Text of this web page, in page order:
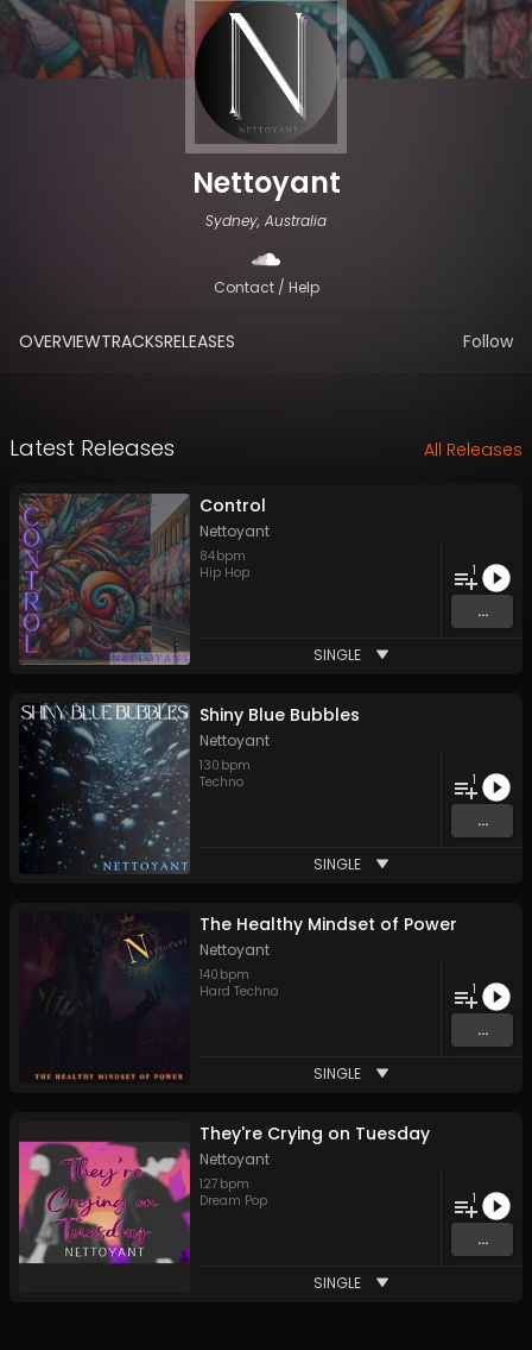
Nettoyant
Sydney, Australia
Contact / Help
OVERVIEWTRACKSRELEASES Follow
Latest Releases All Releases
Control
Nettoyant
84bpm
Hip Hop
1
...
SINGLE
Shiny Blue Bubbles
Nettoyant
130 bpm
Techno
1
...
SINGLE
The Healthy Mindset of Power
Nettoyant
140 bpm
Hard Techno
1
...
SINGLE
They're Crying on Tuesday
Nettoyant
127 bpm
Dream Pop
1
...
SINGLE